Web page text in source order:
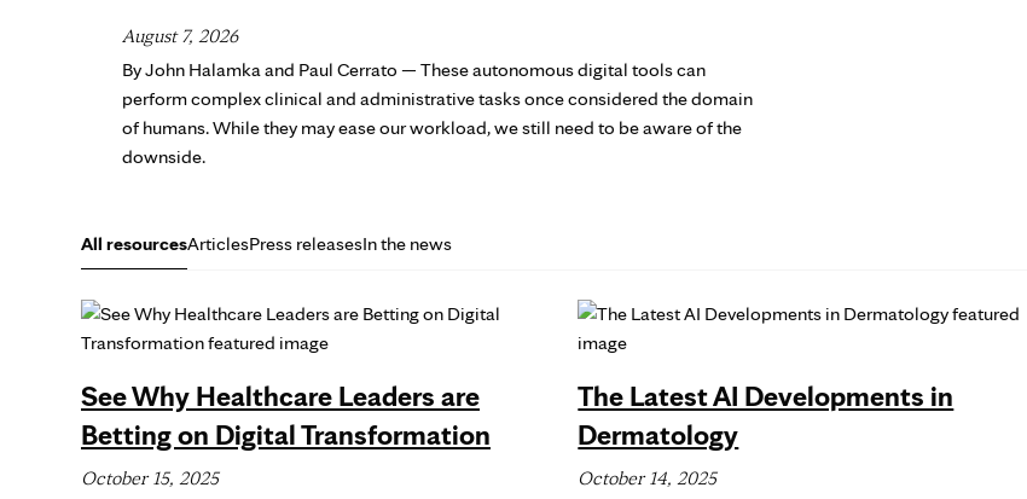
August 7, 2026
By John Halamka and Paul Cerrato — These autonomous digital tools can
perform complex clinical and administrative tasks once considered the domain
of humans. While they may ease our workload, we still need to be aware of the
downside.
All resourcesArticlesPress releasesIn the news
See Why Healthcare Leaders are
Betting on Digital Transformation
October 15, 2025
The Latest AI Developments in
Dermatology
October 14, 2025